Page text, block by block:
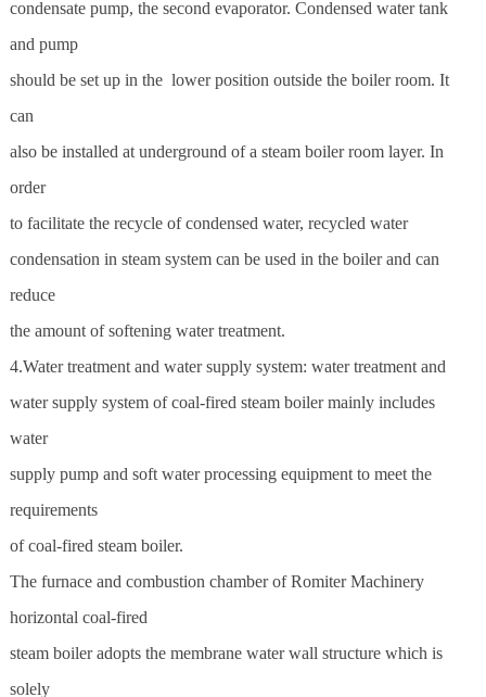
condensate pump, the second evaporator. Condensed water tank
and pump
should be set up in the lower position outside the boiler room. It
can
also be installed at underground of a steam boiler room layer. In
order
to facilitate the recycle of condensed water, recycled water
condensation in steam system can be used in the boiler and can
reduce
the amount of softening water treatment.
4.Water treatment and water supply system: water treatment and
water supply system of coal-fired steam boiler mainly includes
water
supply pump and soft water processing equipment to meet the
requirements
of coal-fired steam boiler.
The furnace and combustion chamber ofRomiter Machinery
horizontal coal-fired
steam boiler adopts the membrane water wall structure which is
solely